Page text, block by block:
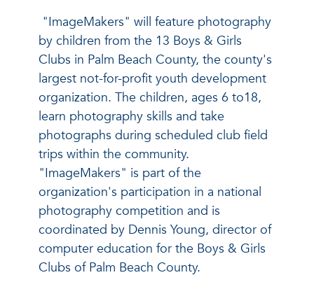
"ImageMakers" will feature photography
by children from the 13 Boys & Girls
Clubs in Palm Beach County, the county's
largest not-for-profit youth development
organization. The children, ages 6 to18,
learn photography skills and take
photographs during scheduled club field
trips within the community.
"ImageMakers" is part of the
organization's participation in a national
photography competition and is
coordinated by Dennis Young, director of
computer education for the Boys & Girls
Clubs of Palm Beach County.